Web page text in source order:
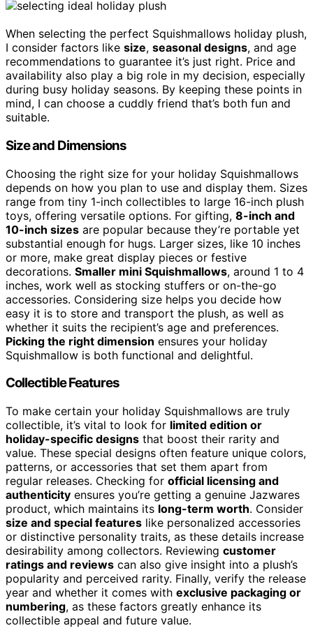
When selecting the perfect Squishmallows holiday plush,
I consider factors like size, seasonal designs, and age
recommendations to guarantee it’s just right. Price and
availability also play a big role in my decision, especially
during busy holiday seasons. By keeping these points in
mind, I can choose a cuddly friend that’s both fun and
suitable.
Size and Dimensions
Choosing the right size for your holiday Squishmallows
depends on how you plan to use and display them. Sizes
range from tiny 1-inch collectibles to large 16-inch plush
toys, offering versatile options. For gifting, 8-inch and
10-inch sizes are popular because they’re portable yet
substantial enough for hugs. Larger sizes, like 10 inches
or more, make great display pieces or festive
decorations. Smaller mini Squishmallows, around 1 to 4
inches, work well as stocking stuffers or on-the-go
accessories. Considering size helps you decide how
easy it is to store and transport the plush, as well as
whether it suits the recipient’s age and preferences.
Picking the right dimension ensures your holiday
Squishmallow is both functional and delightful.
Collectible Features
To make certain your holiday Squishmallows are truly
collectible, it’s vital to look for limited edition or
holiday-specific designs that boost their rarity and
value. These special designs often feature unique colors,
patterns, or accessories that set them apart from
regular releases. Checking for official licensing and
authenticity ensures you’re getting a genuine Jazwares
product, which maintains its long-term worth. Consider
size and special features like personalized accessories
or distinctive personality traits, as these details increase
desirability among collectors. Reviewing customer
ratings and reviews can also give insight into a plush’s
popularity and perceived rarity. Finally, verify the release
year and whether it comes with exclusive packaging or
numbering, as these factors greatly enhance its
collectible appeal and future value.